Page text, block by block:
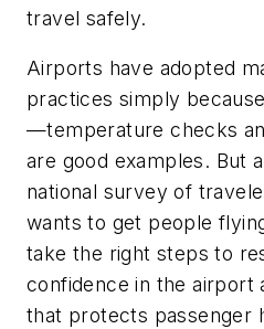
travel safely.
Airports have adopted
practices simply
—temperature checks
are good examples. But
national survey of
wants to get people
take the right steps to
confidence in the airport
that protects passenger